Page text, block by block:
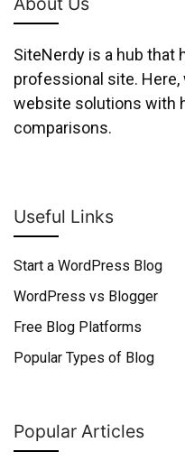
SiteNerdy is a hub that
professional site.
website solutions with
comparisons.
Useful Links
Start a WordPress Blog
WordPress vs Blogger
Free Blog Platforms
Popular Types of Blog
Popular Articles